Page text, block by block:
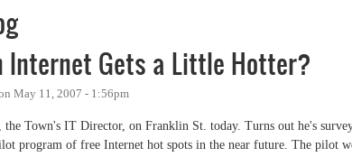
Internet Gets a Little Hotter?
May 11, 2007 - 1:56pm
the Town's IT Director, on Franklin St. today. Turns out he's
program of free Internet hot spots in the near future. The pilot